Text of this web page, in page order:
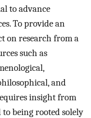
to advance
To provide an
on research from a
such as
and
insight from
to being rooted solely